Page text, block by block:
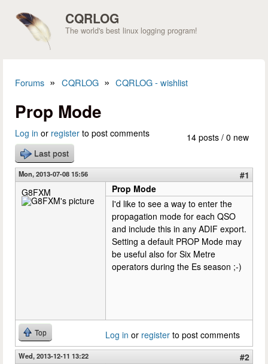
CQRLOG
The world's best linux logging program!
Forums » CQRLOG » CQRLOG - wishlist
Prop Mode
14 posts / 0 new
Log in or register to post comments
Last post
Mon, 2013-07-08 15:56
#1
G8FXM
Prop Mode
I'd like to see a way to enter the
propagation mode for each QSO
and include this in any ADIF export.
Setting a default PROP Mode may
be useful also for Six Metre
operators during the Es season ;-)
Top Log in or register to post comments
Wed, 2013-12-11 13:22
#2